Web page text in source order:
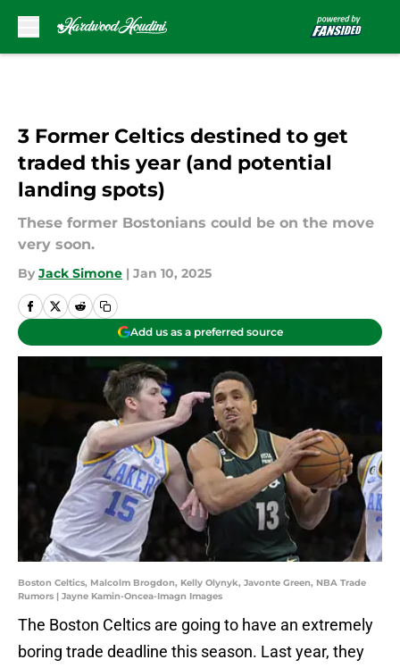
3 Former Celtics destined to get
traded this year (and potential
landing spots)
These former Bostonians could be on the move
very soon.
By Jack Simone | Jan 10, 2025
Add us as a preferred source
Boston Celtics, Malcolm Brogdon, Kelly Olynyk, Javonte Green, NBA Trade
Rumors | Jayne Kamin-Oncea-Imagn Images
The Boston Celtics are going to have an extremely
boring trade deadline this season. Last year, they